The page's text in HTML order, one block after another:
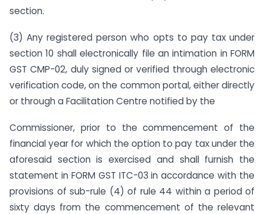
section.
(3) Any registered person who opts to pay tax under
section 10 shall electronically file an intimation in FORM
GST CMP-02, duly signed or verified through electronic
verification code, on the common portal, either directly
or through a Facilitation Centre notified by the
Commissioner, prior to the commencement of the
financial year for which the option to pay tax under the
aforesaid section is exercised and shall furnish the
statement in FORM GST ITC-03 in accordance with the
provisions of sub-rule (4) of rule 44 within a period of
sixty days from the commencement of the relevant